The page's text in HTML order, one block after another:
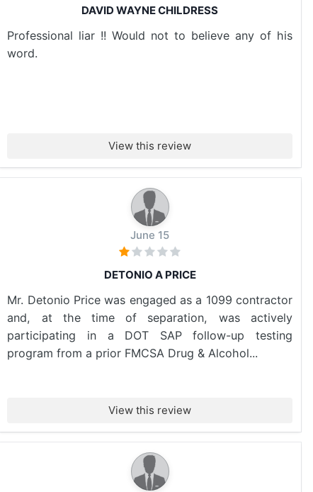
DAVID WAYNE CHILDRESS
Professional liar !! Would not to believe any of his
word.
View this review
June 15
DETONIO A PRICE
Mr. Detonio Price was engaged as a 1099 contractor
and, at the time of separation, was actively
participating in a DOT SAP follow-up testing
program from a prior FMCSA Drug & Alcohol...
View this review